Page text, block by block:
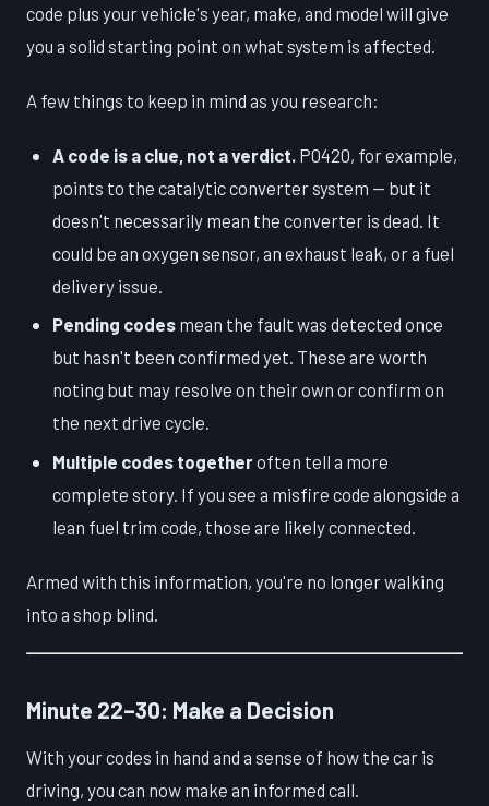
code plus your vehicle's year, make, and model will give
you a solid starting point on what system is affected.
A few things to keep in mind as you research:
A code is a clue, not a verdict. P0420, for example,
points to the catalytic converter system — but it
doesn't necessarily mean the converter is dead. It
could be an oxygen sensor, an exhaust leak, or a fuel
delivery issue.
Pending codes mean the fault was detected once
but hasn't been confirmed yet. These are worth
noting but may resolve on their own or confirm on
the next drive cycle.
Multiple codes togetheroften tell a more
complete story. If you see a misfire code alongside a
lean fuel trim code, those are likely connected.
Armed with this information, you're no longer walking
into a shop blind.
Minute 22–30: Make a Decision
With your codes in hand and a sense of how the car is
driving, you can now make an informed call.